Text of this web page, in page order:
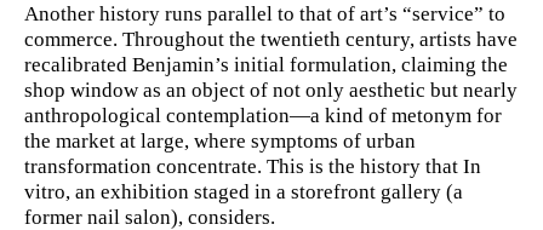
Another history runs parallel to that of art’s “service” to
commerce. Throughout the twentieth century, artists have
recalibrated Benjamin’s initial formulation, claiming the
shop window as an object of not only aesthetic but nearly
anthropological contemplation—a kind of metonym for
the market at large, where symptoms of urban
transformation concentrate. This is the history that In
vitro, an exhibition staged in a storefront gallery (a
former nail salon), considers.